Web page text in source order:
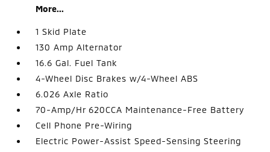
More...
1 Skid Plate
130 Amp Alternator
16.6 Gal. Fuel Tank
4-Wheel Disc Brakes w/4-Wheel ABS
6.026 Axle Ratio
70-Amp/Hr 620CCA Maintenance-Free Battery
Cell Phone Pre-Wiring
Electric Power-Assist Speed-Sensing Steering